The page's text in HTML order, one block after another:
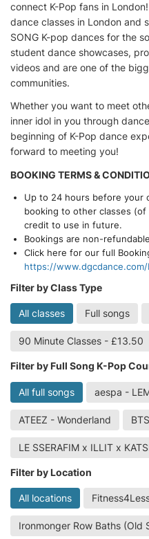
connect K-Pop fans in
dance classes in London and
SONG K-pop dances for the
student dance showcases,
videos and are one of the
communities.
Whether you want to meet
inner idol in you through
beginning of K-Pop dance
forward to meeting you!
BOOKING TERMS &
Up to 24 hours before your
booking to other classes
credit to use in future.
Bookings are non-
Click here for our full
https://
Filter by Class Type
All classes Full songs
90 Minute Classes - £13.50
Filter by Full Song K-Pop
All full songs aespa -
ATEEZ - Wonderland
LE SSERAFIM x ILLIT x
Filter by Location
All locations
Ironmonger Row Baths (Old